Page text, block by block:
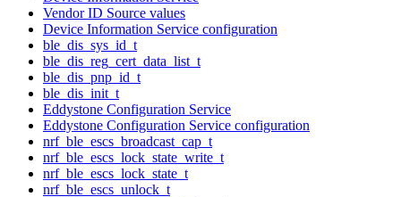
Vendor ID Source values
Device Information Service configuration
ble_dis_sys_id_t
ble_dis_reg_cert_data_list_t
ble_dis_pnp_id_t
ble_dis_init_t
Eddystone Configuration Service
Eddystone Configuration Service configuration
nrf_ble_escs_broadcast_cap_t
nrf_ble_escs_lock_state_write_t
nrf_ble_escs_lock_state_t
nrf_ble_escs_unlock_t